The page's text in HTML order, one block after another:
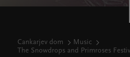
Cankarjev dom
Music
The Snowdrops and Primroses